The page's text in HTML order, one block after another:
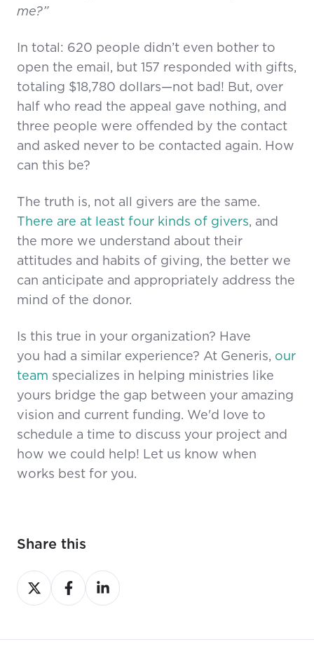
me?”
In total: 620 people didn’t even bother to
open the email, but 157 responded with gifts,
totaling $18,780 dollars—not bad! But, over
half who read the appeal gave nothing, and
three people were offended by the contact
and asked never to be contacted again. How
can this be?
The truth is, not all givers are the same.
There are at least four kinds of givers, and
the more we understand about their
attitudes and habits of giving, the better we
can anticipate and appropriately address the
mind of the donor.
Is this true in your organization? Have
you had a similar experience? At Generis, our
team specializes in helping ministries like
yours bridge the gap between your amazing
vision and current funding. We'd love to
schedule a time to discuss your project and
how we could help! Let us know when
works best for you.
Share this
Share
on
Share
on
Share
on